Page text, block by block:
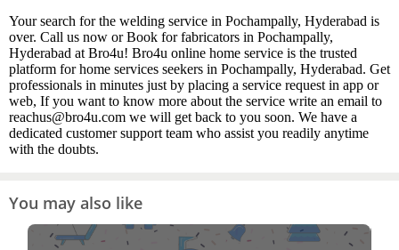
Your search for the welding service in Pochampally, Hyderabad is
over. Call us now or Book for fabricators in Pochampally,
Hyderabad at Bro4u! Bro4u online home service is the trusted
platform for home services seekers in Pochampally, Hyderabad. Get
professionals in minutes just by placing a service request in app or
web, If you want to know more about the service write an email to
reachus@bro4u.com we will get back to you soon. We have a
dedicated customer support team who assist you readily anytime
with the doubts.
You may also like